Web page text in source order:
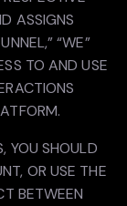
ASSIGNS
“WE”
TO AND USE
YOU SHOULD
OR USE THE
BETWEEN